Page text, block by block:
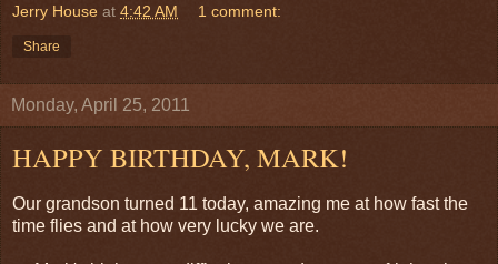
Jerry House at 4:42 AM 1 comment:
Share
Monday, April 25, 2011
HAPPY BIRTHDAY, MARK!
Our grandson turned 11 today, amazing me at how fast the
time flies and at how very lucky we are.